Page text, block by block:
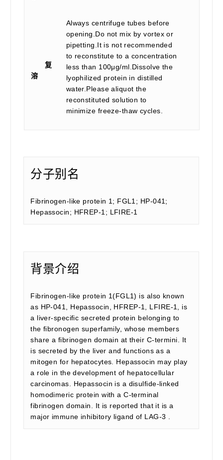
复
溶
Always centrifuge tubes before
opening.Do not mix by vortex or
pipetting.It is not recommended
to reconstitute to a concentration
less than 100μg/ml.Dissolve the
lyophilized protein in distilled
water.Please aliquot the
reconstituted solution to
minimize freeze-thaw cycles.
分子别名
Fibrinogen-like protein 1; FGL1; HP-041;
Hepassocin; HFREP-1; LFIRE-1
背景介绍
Fibrinogen-like protein 1(FGL1) is also known
as HP-041, Hepassocin, HFREP-1, LFIRE-1, is
a liver-specific secreted protein belonging to
the fibronogen superfamily, whose members
share a fibrinogen domain at their C-termini. It
is secreted by the liver and functions as a
mitogen for hepatocytes. Hepassocin may play
a role in the development of hepatocellular
carcinomas. Hepassocin is a disulfide-linked
homodimeric protein with a C-terminal
fibrinogen domain. It is reported that it is a
major immune inhibitory ligand of LAG-3 .